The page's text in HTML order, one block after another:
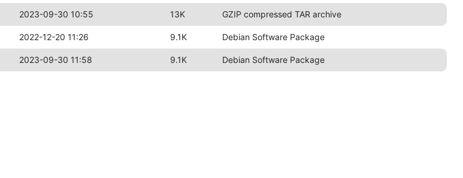
2023-09-30 10:55 13K GZIP compressed TAR archive
2022-12-20 11:26 9.1K Debian Software Package
2023-09-30 11:58 9.1K Debian Software Package